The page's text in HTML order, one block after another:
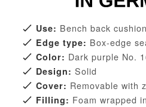
Use: Bench back
Edge type: Box-edge
Color: Dark purple No.
Design: Solid
Cover: Removable with
Filling: Foam wrapped